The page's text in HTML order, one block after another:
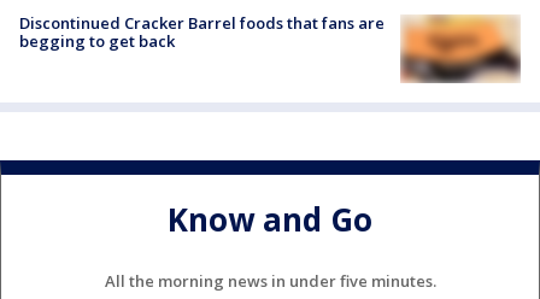
Discontinued Cracker Barrel foods that fans are
begging to get back
Know and Go
All the morning news in under five minutes.